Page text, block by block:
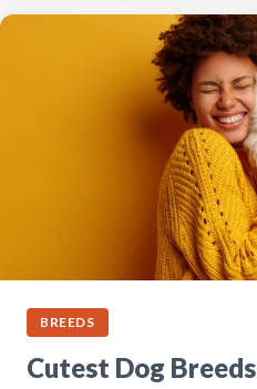
BREEDS
Cutest Dog Breeds